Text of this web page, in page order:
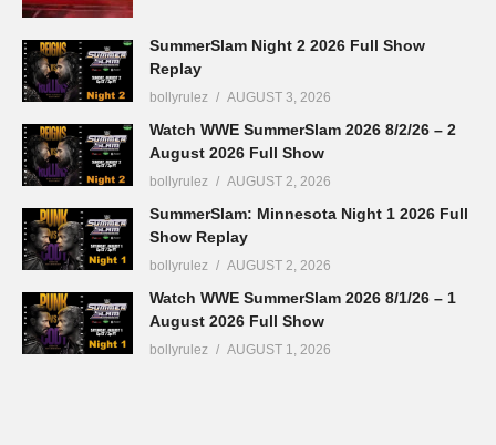
SummerSlam Night 2 2026 Full Show
Replay
bollyrulez AUGUST 3, 2026
Watch WWE SummerSlam 2026 8/2/26 – 2
August 2026 Full Show
bollyrulez AUGUST 2, 2026
SummerSlam: Minnesota Night 1 2026 Full
Show Replay
bollyrulez AUGUST 2, 2026
Watch WWE SummerSlam 2026 8/1/26 – 1
August 2026 Full Show
bollyrulez AUGUST 1, 2026